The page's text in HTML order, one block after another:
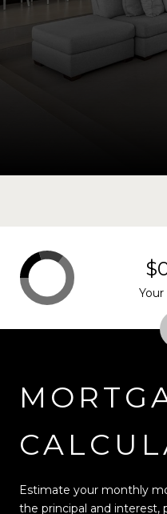
Estimate your monthly
the principal and interest,